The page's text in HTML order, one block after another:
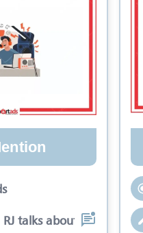
talks about your